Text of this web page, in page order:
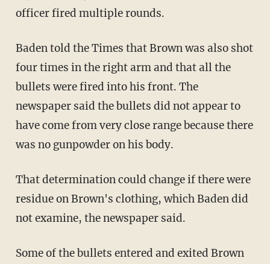
officer fired multiple rounds.
Baden told the Times that Brown was also shot
four times in the right arm and that all the
bullets were fired into his front. The
newspaper said the bullets did not appear to
have come from very close range because there
was no gunpowder on his body.
That determination could change if there were
residue on Brown's clothing, which Baden did
not examine, the newspaper said.
Some of the bullets entered and exited Brown